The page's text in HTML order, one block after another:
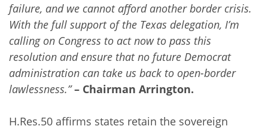
failure, and we cannot afford another border crisis.
With the full support of the Texas delegation, I’m
calling on Congress to act now to pass this
resolution and ensure that no future Democrat
administration can take us back to open-border
lawlessness.”– Chairman Arrington.
H.Res.50 affirms states retain the sovereign